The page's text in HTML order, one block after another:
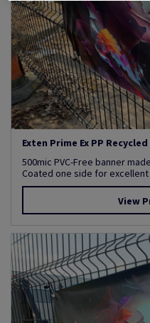
Exten Prime Ex PP
500mic PVC-Free banner
Coated one side for excellent
View